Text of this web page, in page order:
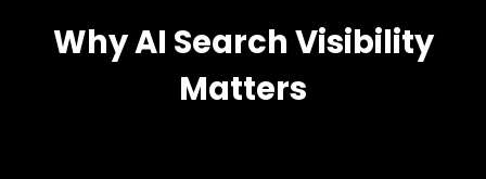
Why AI Search Visibility
Matters